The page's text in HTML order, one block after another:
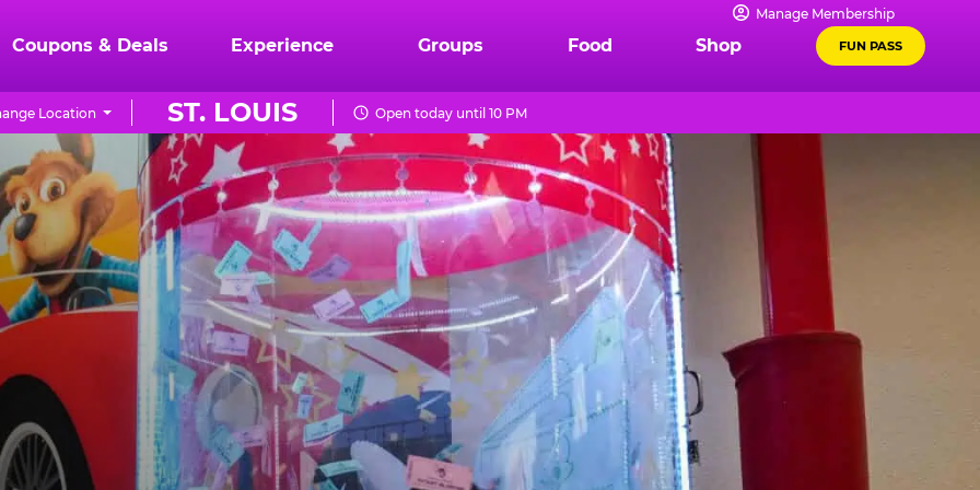
Manage Membership
Coupons & Deals Experience Groups Food Shop FUN PASS
ST. LOUIS
Location Open today until 10 PM